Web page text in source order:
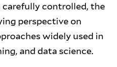
controlled, the
perspective on
widely used in
and data science.